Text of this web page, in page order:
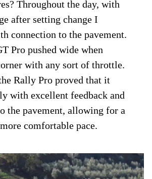
gate, the GT Pro did not
holding confidence I was
a “GT” ADV model. Heavy
some resistance to tip-in
lack of feedback on the side
raised questions.
set wrong at the rear, was
damping off on the front,
Throughout the day, with
connection to the pavement.